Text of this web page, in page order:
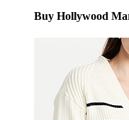
Buy Hollywood